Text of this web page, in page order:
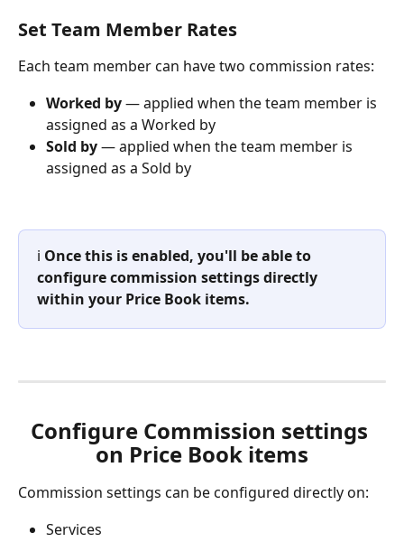
Set Team Member Rates
Each team member can have two commission rates:
Worked by — applied when the team member is
assigned as a Worked by
Sold by — applied when the team member is
assigned as a Sold by
ℹ️ Once this is enabled, you'll be able to
configure commission settings directly
within your Price Book items.
Configure Commission settings
on Price Book items
Commission settings can be configured directly on:
Services